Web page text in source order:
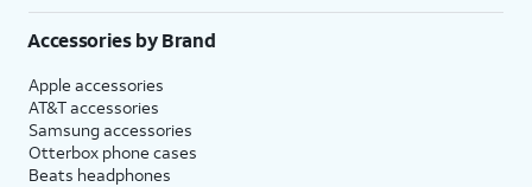
Accessories by Brand
Apple accessories
AT&T accessories
Samsung accessories
Otterbox phone cases
Beats headphones